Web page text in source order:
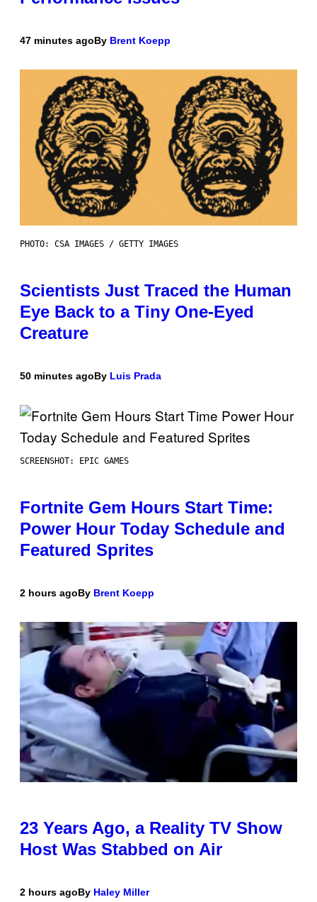
47 minutes agoBy Brent Koepp
PHOTO: CSA IMAGES / GETTY IMAGES
Scientists Just Traced the Human
Eye Back to a Tiny One-Eyed
Creature
50 minutes agoBy Luis Prada
SCREENSHOT: EPIC GAMES
Fortnite Gem Hours Start Time:
Power Hour Today Schedule and
Featured Sprites
2 hours agoBy Brent Koepp
23 Years Ago, a Reality TV Show
Host Was Stabbed on Air
2 hours agoBy Haley Miller